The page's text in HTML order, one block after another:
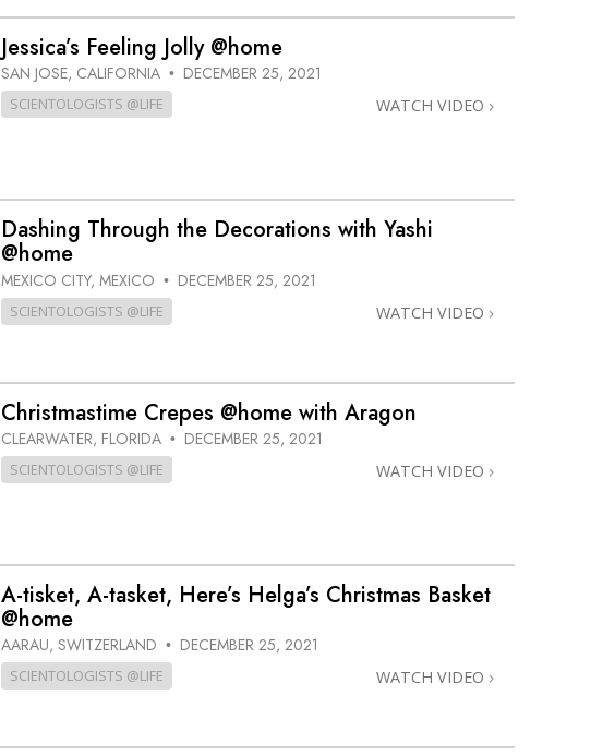
Jessica’s Feeling Jolly @home
SAN JOSE, CALIFORNIA • DECEMBER 25, 2021
SCIENTOLOGISTS @LIFE WATCH VIDEO
Dashing Through the Decorations with Yashi
@home
MEXICO CITY, MEXICO • DECEMBER 25, 2021
SCIENTOLOGISTS @LIFE WATCH VIDEO
Christmastime Crepes @home with Aragon
CLEARWATER, FLORIDA • DECEMBER 25, 2021
SCIENTOLOGISTS @LIFE WATCH VIDEO
A-tisket, A-tasket, Here’s Helga’s Christmas Basket
@home
AARAU, SWITZERLAND • DECEMBER 25, 2021
SCIENTOLOGISTS @LIFE WATCH VIDEO